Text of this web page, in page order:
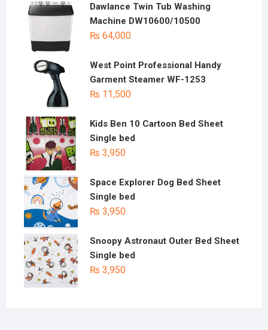
Dawlance Twin Tub Washing
Machine DW10600/10500
₨ 64,000
West Point Professional Handy
Garment Steamer WF-1253
₨ 11,500
Kids Ben 10 Cartoon Bed Sheet
Single bed
₨ 3,950
Space Explorer Dog Bed Sheet
Single bed
₨ 3,950
Snoopy Astronaut Outer Bed Sheet
Single bed
₨ 3,950